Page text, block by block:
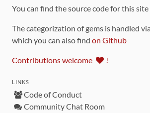
You can find the source code for this site
The categorization of gems is handled
which you can also find on Github
Contributions welcome !
LINKS
Code of Conduct
Community Chat Room